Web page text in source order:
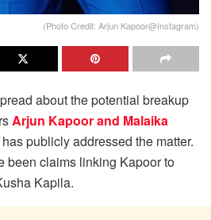
(Photo Credit: Arjun Kapoor@Instagram)
about the potential breakup
Arjun Kapoor and Malaika
publicly addressed the matter.
been claims linking Kapoor to
Kapila.